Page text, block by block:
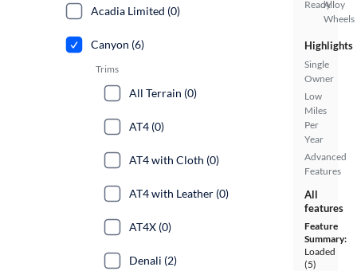
ReadyAlloy
Wheels
Highlights
Single
Owner
Low
Miles
Per
Year
Advanced
Features
All
features
Feature
Summary:
Loaded
(5)
Acadia Limited (0)
Canyon (6)
Trims
All Terrain (0)
AT4 (0)
AT4 with Cloth (0)
AT4 with Leather (0)
AT4X (0)
Denali (2)